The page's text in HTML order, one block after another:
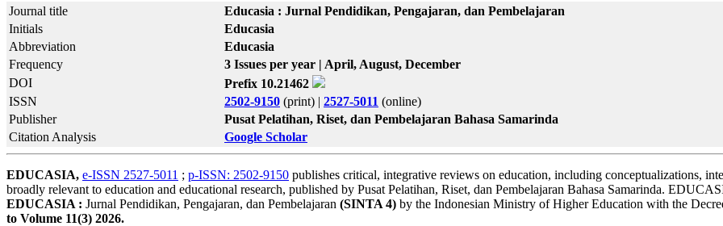
Journal title
Educasia : Jurnal Pendidikan, Pengajaran, dan Pembelajaran
Initials
Educasia
Abbreviation
Educasia
Frequency
3 Issues per year | April, August, December
DOI
Prefix 10.21462
ISSN
2502-9150 (print) | 2527-5011 (online)
Publisher
Pusat Pelatihan, Riset, dan Pembelajaran Bahasa Samarinda
Citation Analysis
Google Scholar
EDUCASIA, e-ISSN 2527-5011 ; p-ISSN: 2502-9150 publishes critical, integrative reviews on education, including conceptualizations,
broadly relevant to education and educational research, published by Pusat Pelatihan, Riset, dan Pembelajaran Bahasa Samarinda.
EDUCASIA : Jurnal Pendidikan, Pengajaran, dan Pembelajaran (SINTA 4) by the Indonesian Ministry of Higher Education with the
to Volume 11(3) 2026.